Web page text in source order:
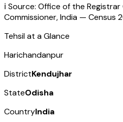
ℹ️ Source: Office of the
Commissioner, India — Census
Tehsil at a Glance
Harichandanpur
DistrictKendujhar
StateOdisha
CountryIndia